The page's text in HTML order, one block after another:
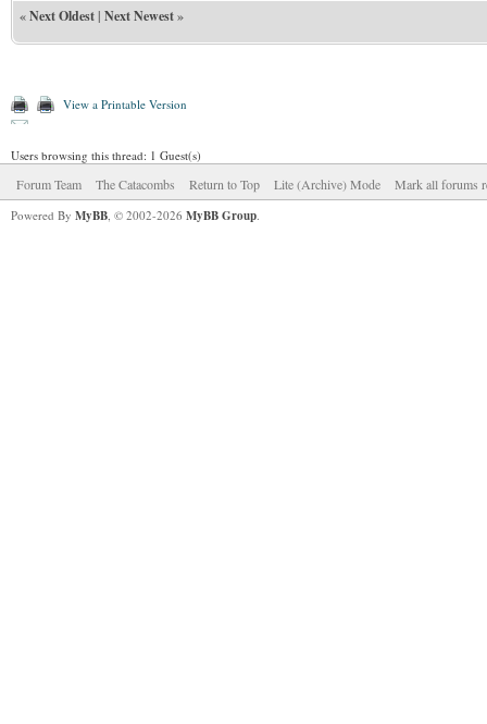
«Next Oldest| Next Newest»
View a Printable Version
Users browsing this thread: 1 Guest(s)
Forum Team The Catacombs Return to Top Lite (Archive) Mode Mark all forums
Powered By MyBB, © 2002-2026 MyBB Group.